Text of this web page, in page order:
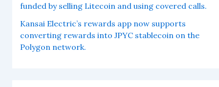
funded by selling Litecoin and using covered calls.
Kansai Electric’s rewards app now supports
converting rewards into JPYC stablecoin on the
Polygon network.